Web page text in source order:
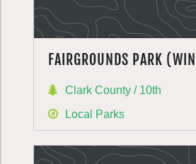
FAIRGROUNDS PARK
Clark County / 10th
Local Parks